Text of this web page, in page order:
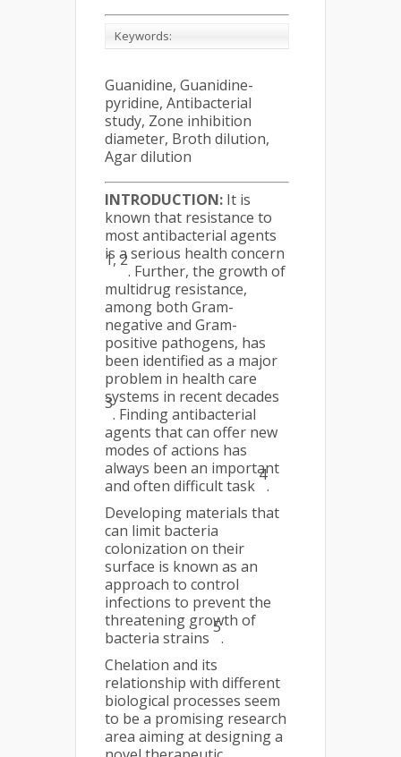
Keywords:
Guanidine, Guanidine-
pyridine, Antibacterial
study, Zone inhibition
diameter, Broth dilution,
Agar dilution
INTRODUCTION: It is
known that resistance to
most antibacterial agents
is a serious health concern
1, 2
. Further, the growth of
multidrug resistance,
among both Gram-
negative and Gram-
positive pathogens, has
been identified as a major
problem in health care
systems in recent decades
3
. Finding antibacterial
agents that can offer new
modes of actions has
always been an important
and often difficult task
4
.
Developing materials that
can limit bacteria
colonization on their
surface is known as an
approach to control
infections to prevent the
threatening growth of
bacteria strains
5
.
Chelation and its
relationship with different
biological processes seem
to be a promising research
area aiming at designing a